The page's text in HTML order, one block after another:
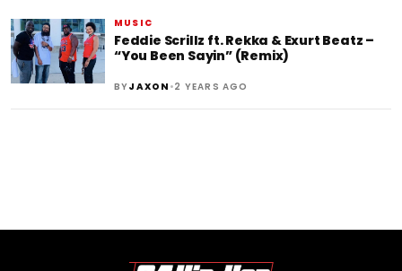
MUSIC
Feddie Scrillz ft. Rekka & Exurt Beatz –
“You Been Sayin” (Remix)
BYJAXON •2 YEARS AGO